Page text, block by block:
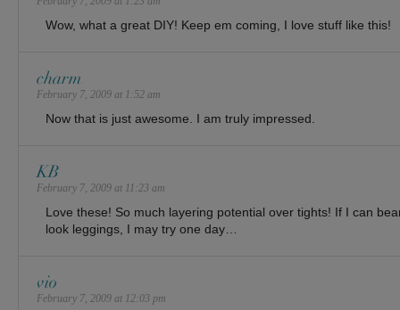
Wow, what a great DIY! Keep em coming, I love stuff like this!
charm
February 7, 2009 at 1:52 am
Now that is just awesome. I am truly impressed.
KB
February 7, 2009 at 11:23 am
Love these! So much layering potential over tights! If I can
look leggings, I may try one day…
vio
February 7, 2009 at 12:03 pm